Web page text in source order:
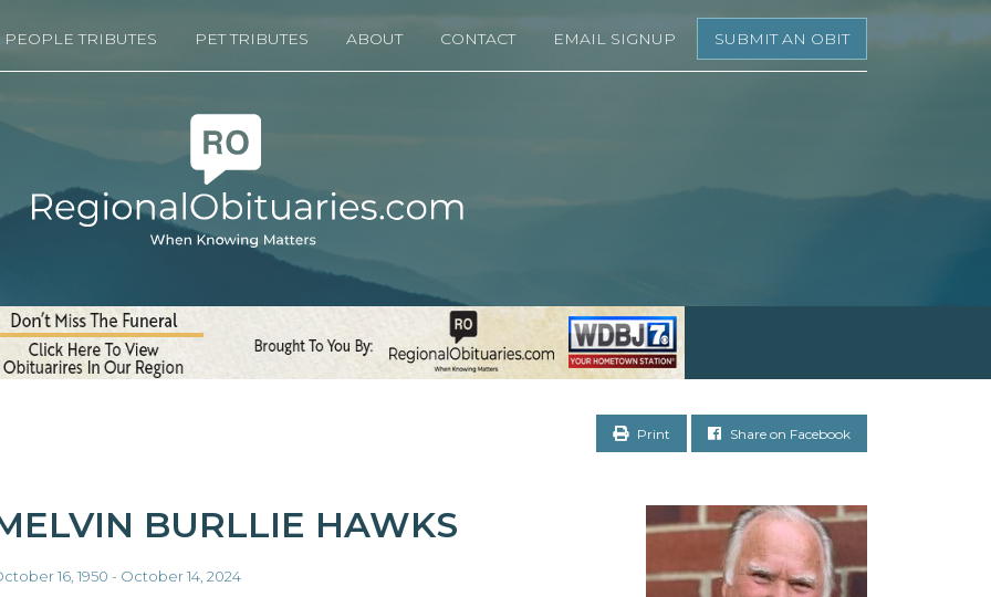
PEOPLE TRIBUTES PET TRIBUTES ABOUT CONTACT EMAIL SIGNUP SUBMIT AN OBIT
Print Share on Facebook
BURLLIE HAWKS
16, 1950 - October 14, 2024